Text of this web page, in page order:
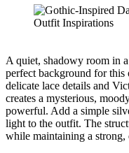
A quiet, shadowy room in
perfect background for
delicate lace details and
creates a mysterious,
powerful. Add a simple
light to the outfit. The
while maintaining a strong,